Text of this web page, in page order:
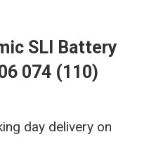
SLI Battery
074 (110)
day delivery on